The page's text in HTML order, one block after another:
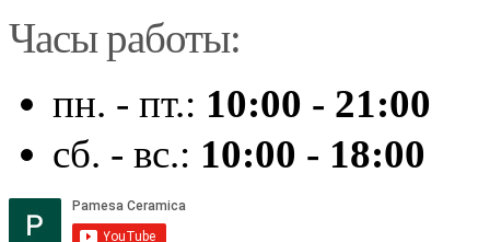
Часы работы:
пн. - пт.: 10:00 - 21:00
сб. - вс.: 10:00 - 18:00